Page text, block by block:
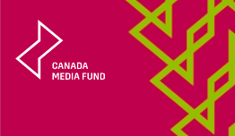
Skip to content